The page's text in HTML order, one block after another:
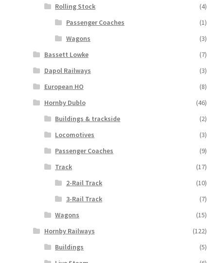
Rolling Stock
(4)
Passenger Coaches
(1)
Wagons
(3)
Bassett Lowke
(7)
Dapol Railways
(3)
European HO
(8)
Hornby Dublo
(46)
Buildings & trackside
(2)
Locomotives
(3)
Passenger Coaches
(9)
Track
(17)
2-Rail Track
(10)
3-Rail Track
(7)
Wagons
(15)
Hornby Railways
(122)
Buildings
(5)